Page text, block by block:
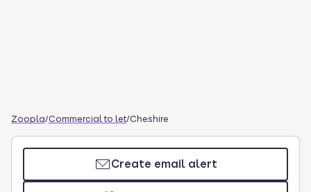
Zoopla/Commercial to let/Cheshire
Create email alert